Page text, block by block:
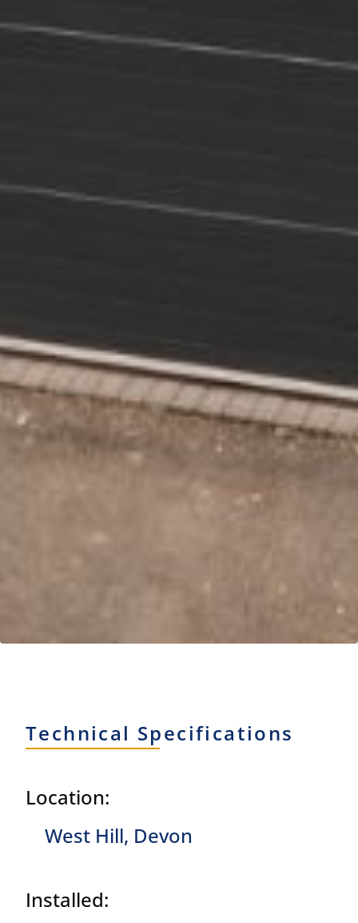
Technical Specifications
Location:
West Hill, Devon
Installed: